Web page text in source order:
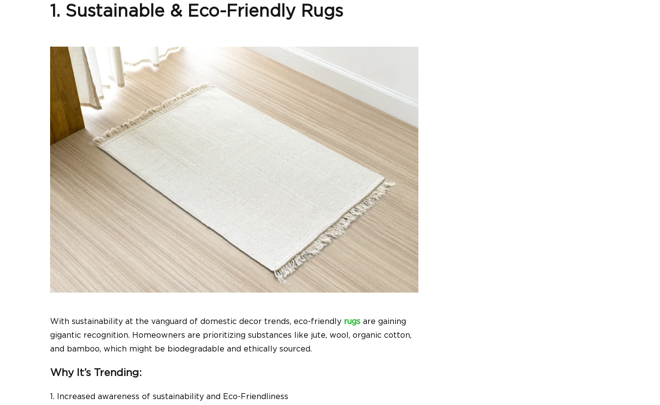
1. Sustainable & Eco-Friendly Rugs
With sustainability at the vanguard of domestic decor trends, eco-friendly rugs are gaining
gigantic recognition. Homeowners are prioritizing substances like jute, wool, organic cotton,
and bamboo, which might be biodegradable and ethically sourced.
Why It’s Trending:
1. Increased awareness of sustainability and Eco-Friendliness